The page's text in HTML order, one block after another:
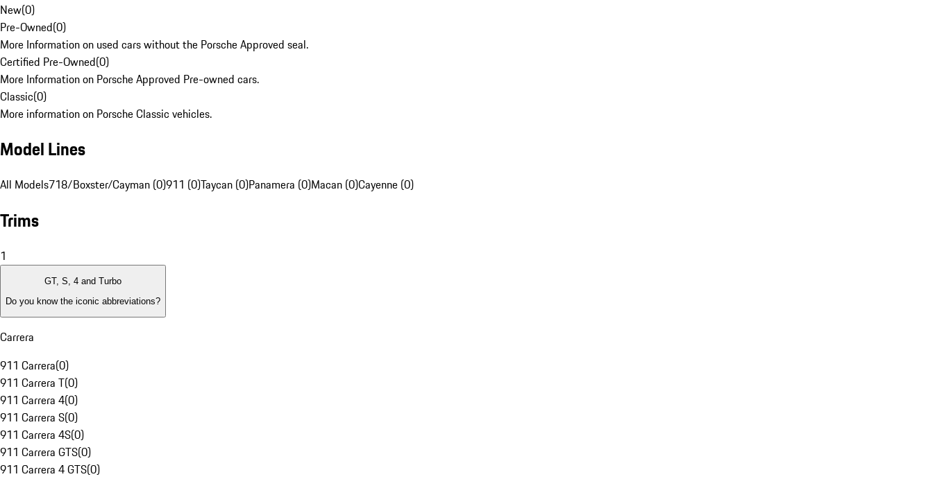
New(0)
Pre-Owned(0)
More Information on used cars without the Porsche Approved seal.
Certified Pre-Owned(0)
More Information on Porsche Approved Pre-owned cars.
Classic(0)
More information on Porsche Classic vehicles.
Model Lines
All Models718/Boxster/Cayman (0)911 (0)Taycan (0)Panamera (0)Macan (0)Cayenne (0)
Trims
1
GT, S, 4 and Turbo
Do you know the iconic abbreviations?
Carrera
911 Carrera(0)
911 Carrera T(0)
911 Carrera 4(0)
911 Carrera S(0)
911 Carrera 4S(0)
911 Carrera GTS(0)
911 Carrera 4 GTS(0)